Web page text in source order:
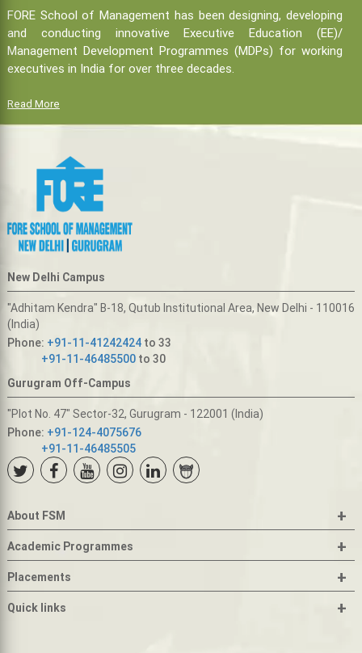
FORE School of Management has been designing, developing
and conducting innovative Executive Education (EE)/
Management Development Programmes (MDPs) for working
executives in India for over three decades.
Read More
New Delhi Campus
"Adhitam Kendra" B-18, Qutub Institutional Area, New Delhi - 110016
(India)
Phone: +91-11-41242424to 33
+91-11-46485500to 30
Gurugram Off-Campus
"Plot No. 47" Sector-32, Gurugram - 122001 (India)
Phone: +91-124-4075676
+91-11-46485505
About FSM +
Academic Programmes +
Placements +
Quick links +